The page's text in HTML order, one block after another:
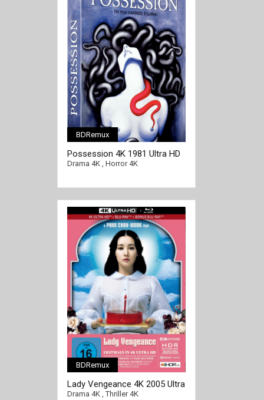
[/full-link]
BDRemux
Possession 4K 1981 Ultra HD
2160p
Drama 4K, Horror 4K
BDRemux
Lady Vengeance 4K 2005 Ultra
HD 2160p
Drama 4K,Thriller 4K